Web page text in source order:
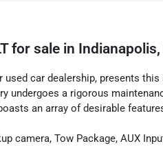
for sale in Indianapolis,
used car dealership, presents
undergoes a rigorous
an array of desirable
camera, Tow Package, AUX